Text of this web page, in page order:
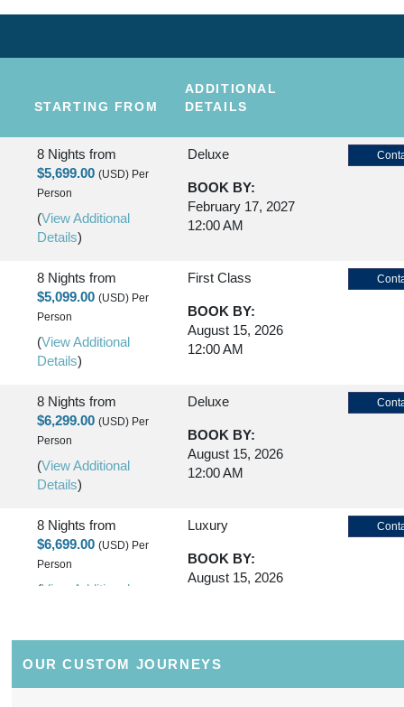
STARTING FROM
ADDITIONAL
DETAILS
8 Nights from
$5,699.00 (USD) Per
Person
(View Additional
Details)
Deluxe
BOOK BY:
February 17, 2027
12:00 AM
8 Nights from
$5,099.00 (USD) Per
Person
(View Additional
Details)
First Class
BOOK BY:
August 15, 2026
12:00 AM
8 Nights from
$6,299.00 (USD) Per
Person
(View Additional
Details)
Deluxe
BOOK BY:
August 15, 2026
12:00 AM
8 Nights from
$6,699.00 (USD) Per
Person
(View Additional
Luxury
BOOK BY:
August 15, 2026
$5,299.00 (USD)
Per
Person
OUR CUSTOM JOURNEYS